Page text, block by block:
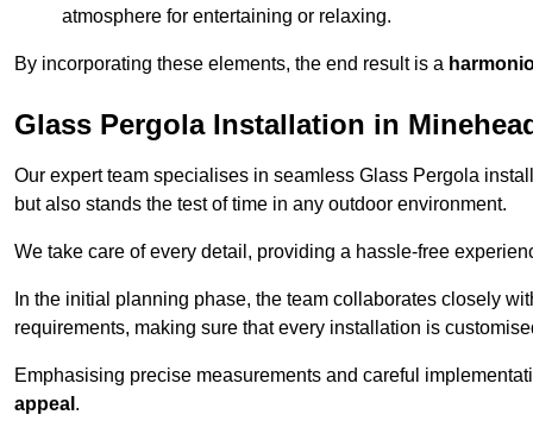
atmosphere for entertaining or relaxing.
By incorporating these elements, the end result is a
Glass Pergola Installation in
Our expert team specialises in seamless Glass Pergola
but also stands the test of time in any outdoor environment.
We take care of every detail, providing a hassle-free
In the initial planning phase, the team collaborates closely
requirements, making sure that every installation is
Emphasising precise measurements and careful
appeal .